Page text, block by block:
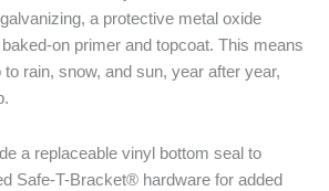
a protective metal oxide
on primer and topcoat. This means
rain, snow, and sun, year after year,
a replaceable vinyl bottom seal to
Safe-T-Bracket® hardware for added